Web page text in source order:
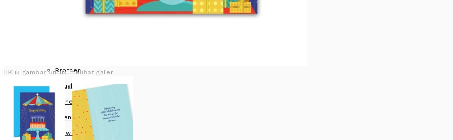
Brother
Daughter
Father
Friend
View more
Klik gambar untuk melihat galeri